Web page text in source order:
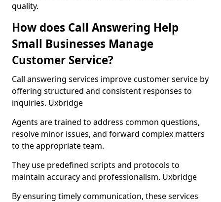
quality.
How does Call Answering Help
Small Businesses Manage
Customer Service?
Call answering services improve customer service by
offering structured and consistent responses to
inquiries. Uxbridge
Agents are trained to address common questions,
resolve minor issues, and forward complex matters
to the appropriate team.
They use predefined scripts and protocols to
maintain accuracy and professionalism. Uxbridge
By ensuring timely communication, these services